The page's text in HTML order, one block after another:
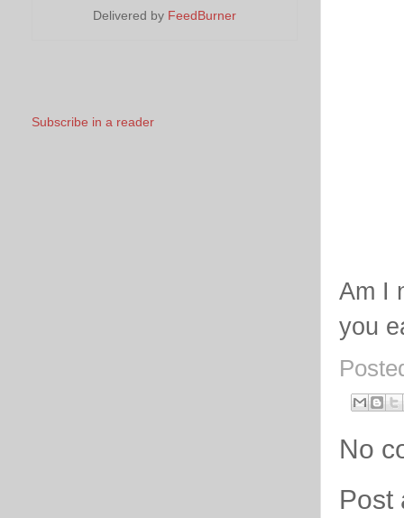
Am I
you
No
Post
Delivered by FeedBurner
Subscribe in a reader